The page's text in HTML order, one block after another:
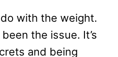
with the weight.
the issue. It’s
and being